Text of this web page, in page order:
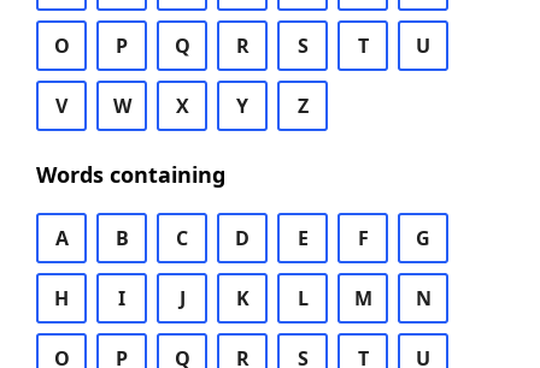
O P Q R S T U
V W X Y Z
Words containing
A B C D E F G
H I J K L M N
O P Q R S T U